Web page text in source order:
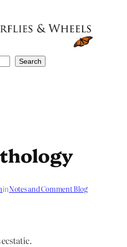
Search
inNotes and Comment Blog
ecstatic.